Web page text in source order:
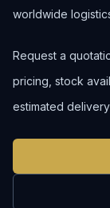
worldwide
Request a
pricing, stock
estimated